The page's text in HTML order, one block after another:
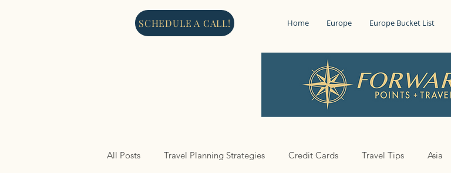
SCHEDULE A CALL! Home Europe Europe Bucket List
All Posts Travel Planning Strategies Credit Cards Travel Tips Asia